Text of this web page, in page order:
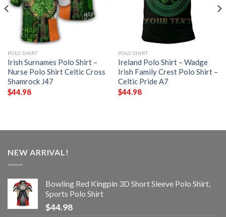
POLO SHIRT
Irish Surnames Polo Shirt –
Nurse Polo Shirt Celtic Cross
Shamrock J47
$44.98
POLO SHIRT
Ireland Polo Shirt – Wadge
Irish Family Crest Polo Shirt –
Celtic Pride A7
$44.98
NEW ARRIVAL!
Bowling Red Kingpin 3D Short Sleeve Polo Shirt,
Sports Polo Shirt
$44.98